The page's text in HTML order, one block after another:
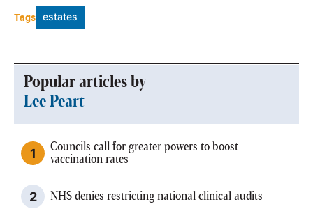
Tags estates
Popular articles by
Lee Peart
Councils call for greater powers to boost
vaccination rates
NHS denies restricting national clinical audits